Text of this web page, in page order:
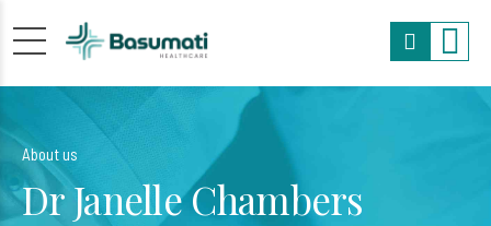
About us
Dr Janelle Chambers